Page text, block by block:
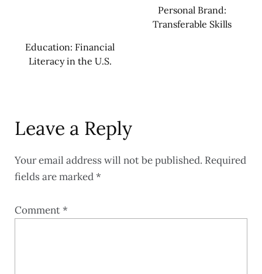
Education: Financial
Literacy in the U.S.
Personal Brand:
Transferable Skills
Leave a Reply
Your email address will not be published. Required
fields are marked*
Comment*